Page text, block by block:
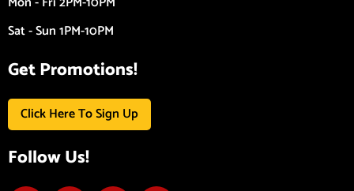
Sat - Sun 1PM-10PM
Get Promotions!
Click Here To Sign Up
Follow Us!